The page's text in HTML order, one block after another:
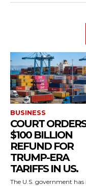
BUSINESS
COURT ORDERS
$100 BILLION
REFUND FOR
TRUMP-ERA
TARIFFS IN US.
The U.S. government has